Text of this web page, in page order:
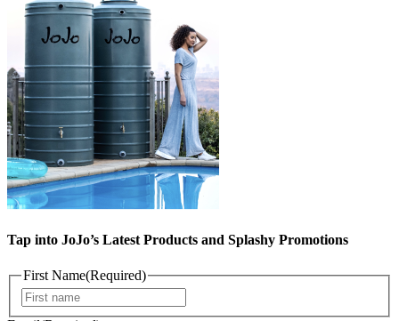
Tap into JoJo’s Latest Products and Splashy Promotions
First Name(Required)